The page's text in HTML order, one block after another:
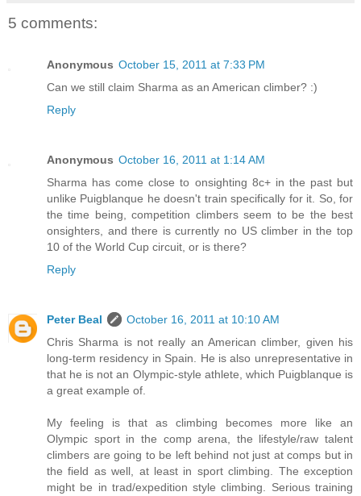
5 comments:
Anonymous October 15, 2011 at 7:33 PM
Can we still claim Sharma as an American climber? :)
Reply
Anonymous October 16, 2011 at 1:14 AM
Sharma has come close to onsighting 8c+ in the past but
unlike Puigblanque he doesn't train specifically for it. So, for
the time being, competition climbers seem to be the best
onsighters, and there is currently no US climber in the top
10 of the World Cup circuit, or is there?
Reply
Peter Beal
October 16, 2011 at 10:10 AM
Chris Sharma is not really an American climber, given his
long-term residency in Spain. He is also unrepresentative in
that he is not an Olympic-style athlete, which Puigblanque is
a great example of.
My feeling is that as climbing becomes more like an
Olympic sport in the comp arena, the lifestyle/raw talent
climbers are going to be left behind not just at comps but in
the field as well, at least in sport climbing. The exception
might be in trad/expedition style climbing. Serious training